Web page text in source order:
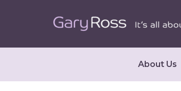
About Us